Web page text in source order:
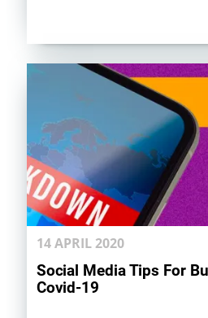
14 APRIL 2020
Social Media Tips For
Covid-19